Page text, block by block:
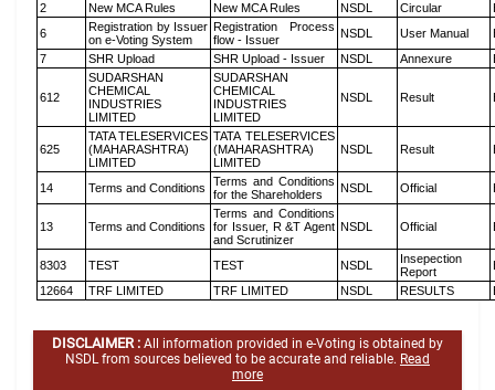
2
New MCA Rules New MCA Rules NSDL Circular
6
Registration by Issuer
on e-Voting System
Registration Process
flow - Issuer
NSDL User Manual
7
SHR Upload SHR Upload - Issuer NSDL Annexure
612
SUDARSHAN
CHEMICAL
INDUSTRIES
LIMITED
SUDARSHAN
CHEMICAL
INDUSTRIES
LIMITED
NSDL Result
625
TATA TELESERVICES
(MAHARASHTRA)
LIMITED
TATA TELESERVICES
(MAHARASHTRA)
LIMITED
NSDL Result
14 Terms and Conditions
Terms and Conditions
for the Shareholders
NSDL Official
13 Terms and Conditions
Terms and Conditions
for Issuer, R &T Agent
and Scrutinizer
NSDL Official
8303 TEST TEST NSDL
Insepection
Report
12664
TRF LIMITED TRF LIMITED NSDL RESULTS
DISCLAIMER : All information provided in e-Voting is obtained by
NSDL from sources believed to be accurate and reliable. Read
more